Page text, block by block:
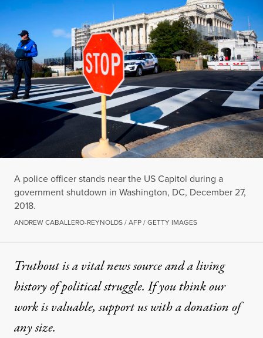
A police officer stands near the US Capitol during a
government shutdown in Washington, DC, December 27,
2018.
ANDREW CABALLERO-REYNOLDS / AFP / GETTY IMAGES
Truthout is a vital news source and a living
history of political struggle. If you think our
work is valuable,support us with a donationof
any size.